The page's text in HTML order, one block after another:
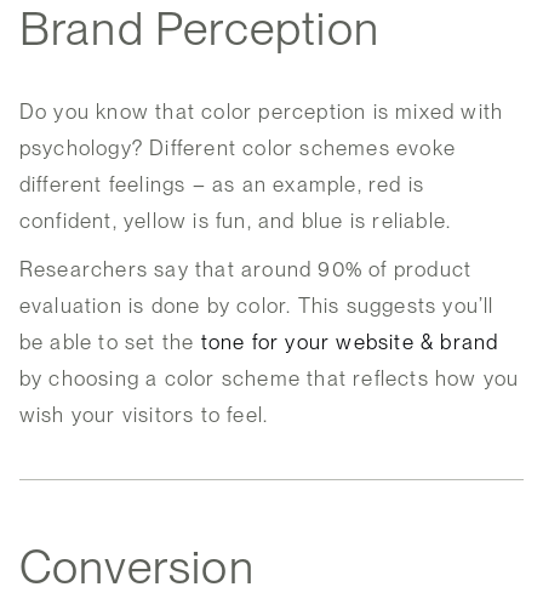
Brand Perception
Do you know that color perception is mixed with
psychology? Different color schemes evoke
different feelings – as an example, red is
confident, yellow is fun, and blue is reliable.
Researchers say that around 90% of product
evaluation is done by color. This suggests you’ll
be able to set the tone for your website & brand
by choosing a color scheme that reflects how you
wish your visitors to feel.
Conversion